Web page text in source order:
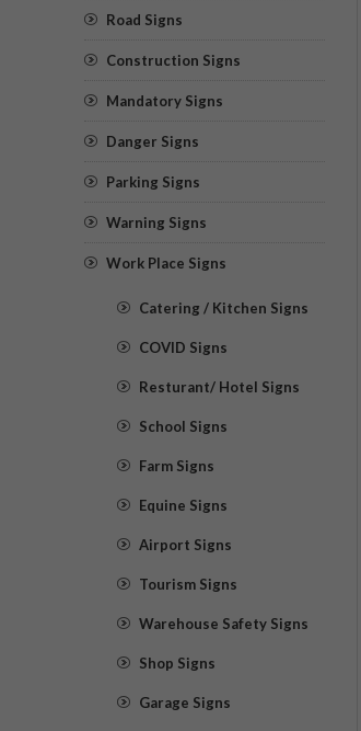
Road Signs
Construction Signs
Mandatory Signs
Danger Signs
Parking Signs
Warning Signs
Work Place Signs
Catering / Kitchen Signs
COVID Signs
Resturant/ Hotel Signs
School Signs
Farm Signs
Equine Signs
Airport Signs
Tourism Signs
Warehouse Safety Signs
Shop Signs
Garage Signs